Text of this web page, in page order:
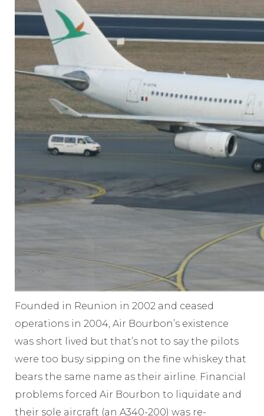
Founded in Reunion in 2002 and ceased
operations in 2004, Air Bourbon’s existence
was short lived but that’s not to say the pilots
were too busy sipping on the fine whiskey that
bears the same name as their airline. Financial
problems forced Air Bourbon to liquidate and
their sole aircraft (an A340-200) was re-